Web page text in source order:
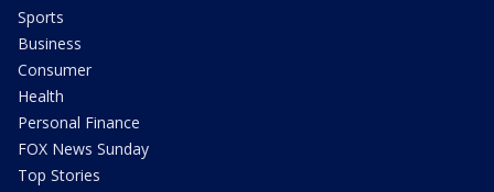
Sports
Business
Consumer
Health
Personal Finance
FOX News Sunday
Top Stories